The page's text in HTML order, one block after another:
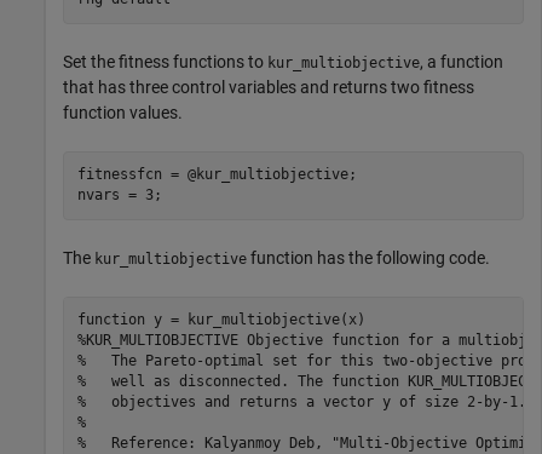
Set the fitness functions to kur_multiobjective, a function
that has three control variables and returns two fitness
function values.
fitnessfcn = @kur_multiobjective;
The kur_multiobjective function has the following code.
function
%KUR_MULTIOBJECTIVE Objective function for a
%   The Pareto-optimal set for this two-objective
%   well as disconnected. The function
%   objectives and returns a vector y of size 2-by-1.
%
%   Reference: Kalyanmoy Deb, "Multi-Objective